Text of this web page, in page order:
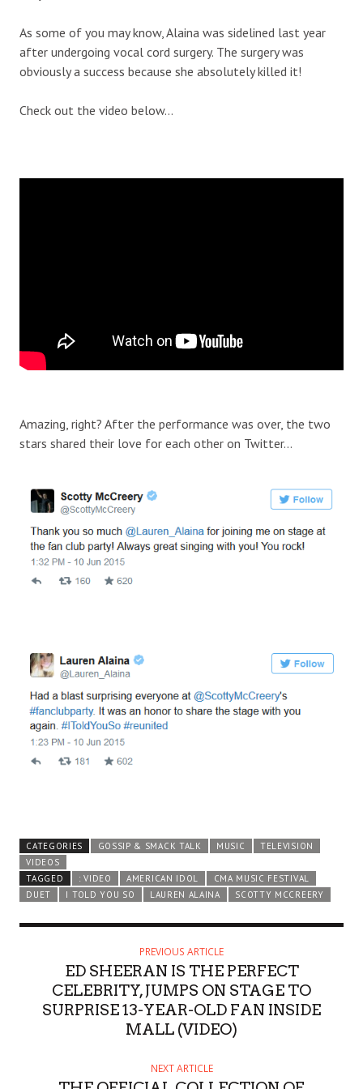
As some of you may know, Alaina was sidelined last year
after undergoing vocal cord surgery. The surgery was
obviously a success because she absolutely killed it!
Check out the video below…
Amazing, right? After the performance was over, the two
stars shared their love for each other on Twitter…
CATEGORIES GOSSIP & SMACK TALK MUSIC
TELEVISION
VIDEOS
TAGGED
: VIDEO AMERICAN IDOL
CMA MUSIC FESTIVAL
DUET
I TOLD YOU SO LAUREN ALAINA SCOTTY MCCREERY
PREVIOUS ARTICLE
ED SHEERAN IS THE PERFECT
CELEBRITY, JUMPS ON STAGE TO
SURPRISE 13-YEAR-OLD FAN INSIDE
MALL (VIDEO)
NEXT ARTICLE